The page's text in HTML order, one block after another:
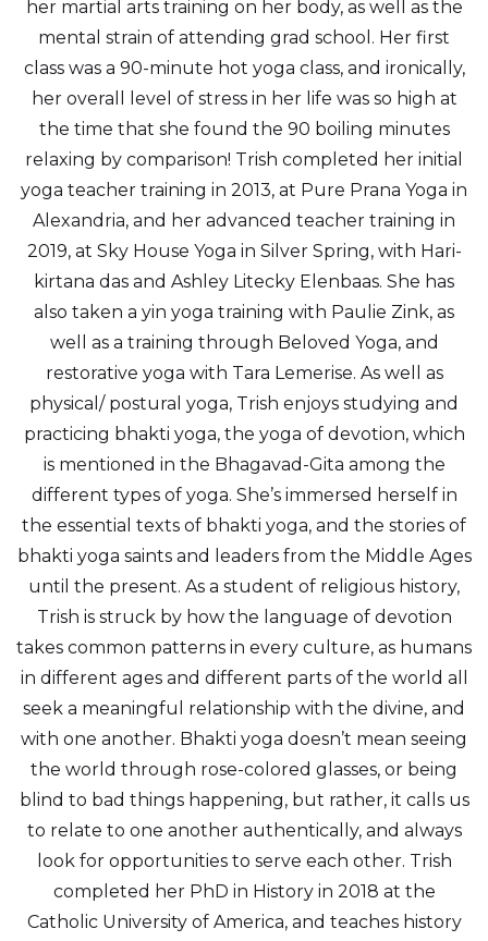
her martial arts training on her body, as well as the
mental strain of attending grad school. Her first
class was a 90-minute hot yoga class, and ironically,
her overall level of stress in her life was so high at
the time that she found the 90 boiling minutes
relaxing by comparison! Trish completed her initial
yoga teacher training in 2013, at Pure Prana Yoga in
Alexandria, and her advanced teacher training in
2019, at Sky House Yoga in Silver Spring, with Hari-
kirtana das and Ashley Litecky Elenbaas. She has
also taken a yin yoga training with Paulie Zink, as
well as a training through Beloved Yoga, and
restorative yoga with Tara Lemerise. As well as
physical/ postural yoga, Trish enjoys studying and
practicing bhakti yoga, the yoga of devotion, which
is mentioned in the Bhagavad-Gita among the
different types of yoga. She’s immersed herself in
the essential texts of bhakti yoga, and the stories of
bhakti yoga saints and leaders from the Middle Ages
until the present. As a student of religious history,
Trish is struck by how the language of devotion
takes common patterns in every culture, as humans
in different ages and different parts of the world all
seek a meaningful relationship with the divine, and
with one another. Bhakti yoga doesn’t mean seeing
the world through rose-colored glasses, or being
blind to bad things happening, but rather, it calls us
to relate to one another authentically, and always
look for opportunities to serve each other. Trish
completed her PhD in History in 2018 at the
Catholic University of America, and teaches history